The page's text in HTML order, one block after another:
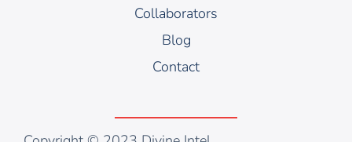
Collaborators
Blog
Contact